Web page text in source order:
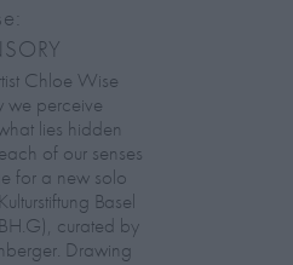
Chloe Wise
we perceive
lies hidden
of our senses
for a new solo
Basel
curated by
Drawing